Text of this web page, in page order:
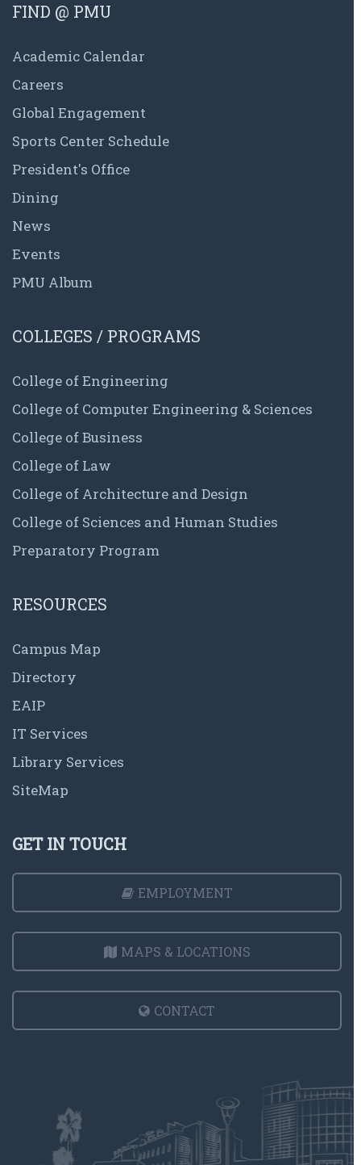
FIND @ PMU
Academic Calendar
Careers
Global Engagement
Sports Center Schedule
President's Office
Dining
News
Events
PMU Album
COLLEGES / PROGRAMS
College of Engineering
College of Computer Engineering & Sciences
College of Business
College of Law
College of Architecture and Design
College of Sciences and Human Studies
Preparatory Program
RESOURCES
Campus Map
Directory
EAIP
IT Services
Library Services
SiteMap
GET IN TOUCH
EMPLOYMENT
MAPS & LOCATIONS
CONTACT